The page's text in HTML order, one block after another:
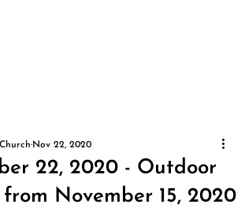
22, 2020 - Outdoor
from November 15, 2020
Nov 22, 2020